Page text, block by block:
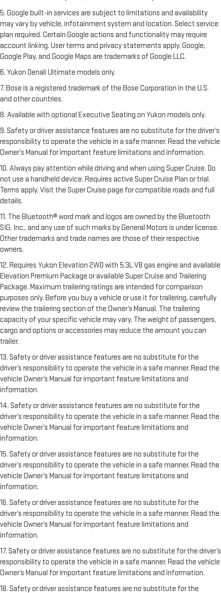
5. Google built-in services are subject to limitations and availability
may vary by vehicle, infotainment system and location. Select service
plan required. Certain Google actions and functionality may require
account linking. User terms and privacy statements apply. Google,
Google Play, and Google Maps are trademarks of Google LLC.
6. Yukon Denali Ultimate models only.
7. Bose is a registered trademark of the Bose Corporation in the U.S.
and other countries.
8. Available with optional Executive Seating on Yukon models only.
9. Safety or driver assistance features are no substitute for the driver’s
responsibility to operate the vehicle in a safe manner. Read the vehicle
Owner’s Manual for important feature limitations and information.
10. Always pay attention while driving and when using Super Cruise. Do
not use a handheld device. Requires active Super Cruise Plan or trial.
Terms apply. Visit the Super Cruise page for compatible roads and full
details.
11. The Bluetooth® word mark and logos are owned by the Bluetooth
SIG, Inc., and any use of such marks by General Motors is under license.
Other trademarks and trade names are those of their respective
owners.
12. Requires Yukon Elevation 2WD with 5.3L V8 gas engine and available
Elevation Premium Package or available Super Cruise and Trailering
Package. Maximum trailering ratings are intended for comparison
purposes only. Before you buy a vehicle or use it for trailering, carefully
review the trailering section of the Owner’s Manual. The trailering
capacity of your specific vehicle may vary. The weight of passengers,
cargo and options or accessories may reduce the amount you can
trailer.
13. Safety or driver assistance features are no substitute for the
driver’s responsibility to operate the vehicle in a safe manner. Read the
vehicle Owner’s Manual for important feature limitations and
information.
14. Safety or driver assistance features are no substitute for the
driver’s responsibility to operate the vehicle in a safe manner. Read the
vehicle Owner’s Manual for important feature limitations and
information.
15. Safety or driver assistance features are no substitute for the
driver’s responsibility to operate the vehicle in a safe manner. Read the
vehicle Owner’s Manual for important feature limitations and
information.
16. Safety or driver assistance features are no substitute for the
driver’s responsibility to operate the vehicle in a safe manner. Read the
vehicle Owner’s Manual for important feature limitations and
information.
17. Safety or driver assistance features are no substitute for the driver’s
responsibility to operate the vehicle in a safe manner. Read the vehicle
Owner’s Manual for important feature limitations and information.
18. Safety or driver assistance features are no substitute for the